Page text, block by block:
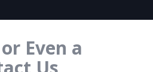
Even a